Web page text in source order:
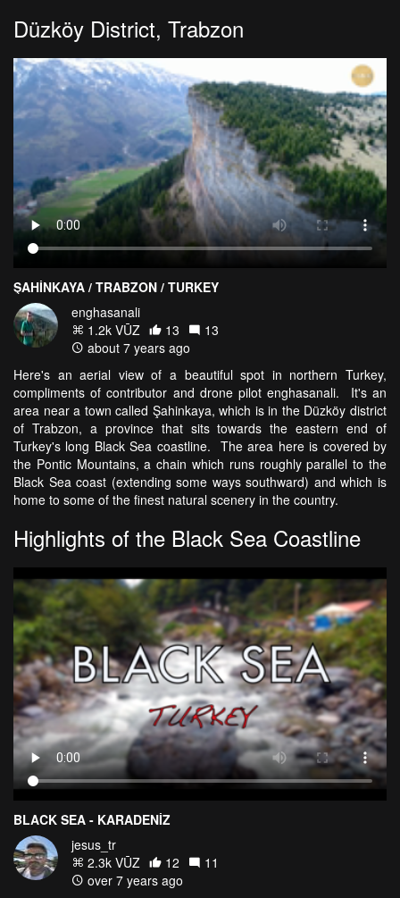
Düzköy District, Trabzon
ŞAHİNKAYA / TRABZON / TURKEY
enghasanali
1.2k VŪZ
13
13
about 7 years ago
Here's an aerial view of a beautiful spot in northern Turkey,
compliments of contributor and drone pilot enghasanali. It's an
area near a town called Şahinkaya, which is in the Düzköy district
of Trabzon, a province that sits towards the eastern end of
Turkey's long Black Sea coastline. The area here is covered by
the Pontic Mountains, a chain which runs roughly parallel to the
Black Sea coast (extending some ways southward) and which is
home to some of the finest natural scenery in the country.
Highlights of the Black Sea Coastline
BLACK SEA - KARADENİZ
jesus_tr
2.3k VŪZ
12
11
over 7 years ago